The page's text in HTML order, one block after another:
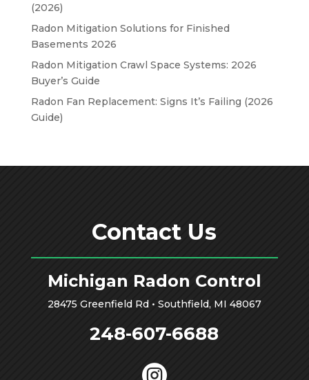
(2026)
Radon Mitigation Solutions for Finished
Basements 2026
Radon Mitigation Crawl Space Systems: 2026
Buyer’s Guide
Radon Fan Replacement: Signs It’s Failing (2026
Guide)
Contact Us
Michigan Radon Control
28475 Greenfield Rd • Southfield, MI 48067
248-607-6688